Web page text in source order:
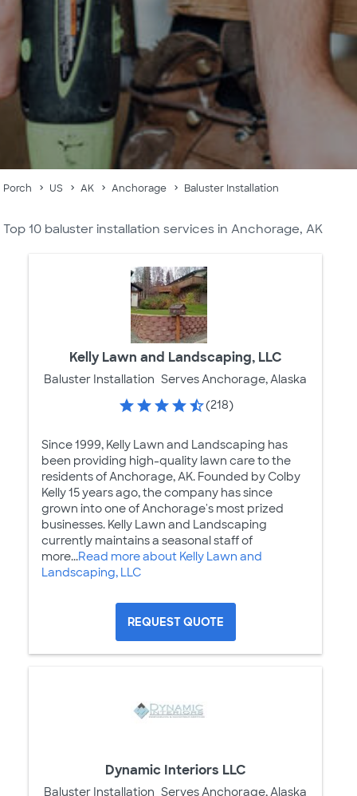
Porch US AK Anchorage Baluster Installation
Top 10 baluster installation services in Anchorage, AK
Kelly Lawn and Landscaping, LLC
Baluster Installation Serves Anchorage, Alaska
(218)
Since 1999, Kelly Lawn and Landscaping has
been providing high-quality lawn care to the
residents of Anchorage, AK. Founded by Colby
Kelly 15 years ago, the company has since
grown into one of Anchorage's most prized
businesses. Kelly Lawn and Landscaping
currently maintains a seasonal staff of
more...Read more about Kelly Lawn and
Landscaping, LLC
REQUEST QUOTE
Dynamic Interiors LLC
Baluster Installation Serves Anchorage, Alaska